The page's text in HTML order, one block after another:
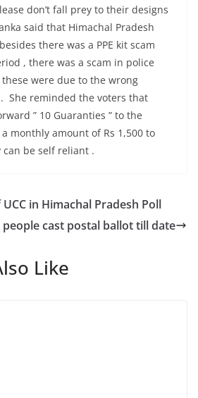
don’t fall prey to their designs
said that Himachal Pradesh
there was a PPE kit scam
, there was a scam in police
were due to the wrong
. She reminded the voters that
” 10 Guaranties ” to the
monthly amount of Rs 1,500 to
be self reliant .
in Himachal Pradesh Poll
people cast postal ballot till date
Like